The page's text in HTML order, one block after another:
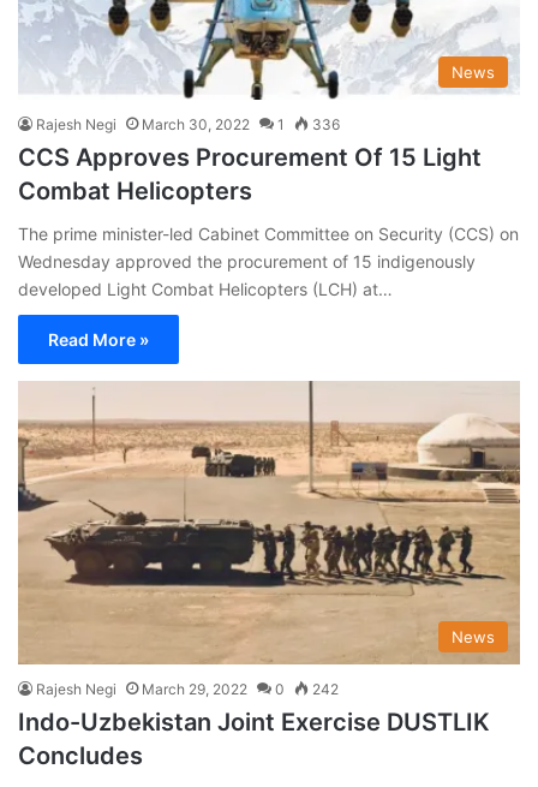
News
Rajesh Negi March 30, 2022 1 336
CCS Approves Procurement Of 15 Light
Combat Helicopters
The prime minister-led Cabinet Committee on Security (CCS) on
Wednesday approved the procurement of 15 indigenously
developed Light Combat Helicopters (LCH) at…
Read More »
News
Rajesh Negi March 29, 2022 0 242
Indo-Uzbekistan Joint Exercise DUSTLIK
Concludes